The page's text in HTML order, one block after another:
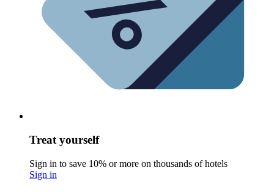
Treat yourself
Sign in to save 10% or more on thousands of hotels
Sign in